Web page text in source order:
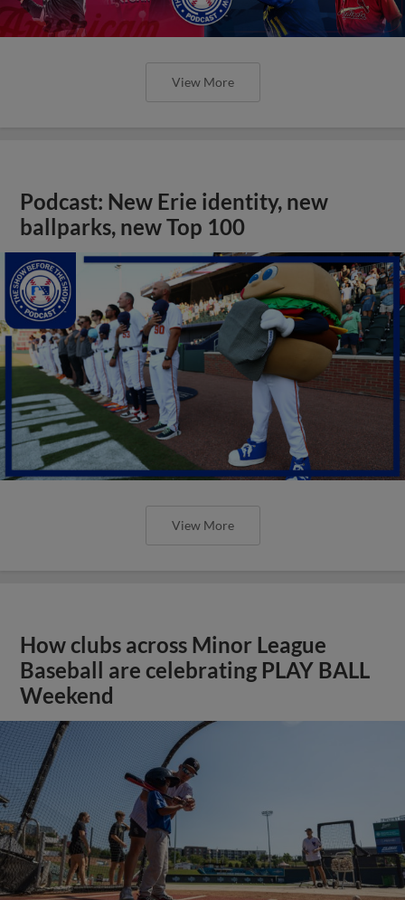
View More
Podcast: New Erie identity, new
ballparks, new Top 100
View More
How clubs across Minor League
Baseball are celebrating PLAY BALL
Weekend